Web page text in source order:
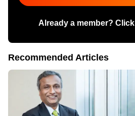
Already a member? Click
Recommended Articles